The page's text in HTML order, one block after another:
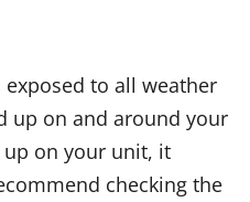
to all weather
up on and around your
on your unit, it
checking the